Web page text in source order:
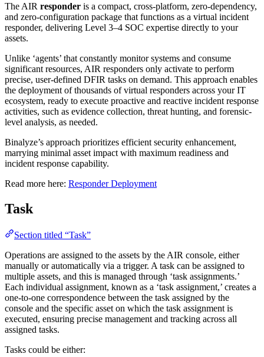
The AIR responder is a compact, cross-platform, zero-dependency,
and zero-configuration package that functions as a virtual incident
responder, delivering Level 3–4 SOC expertise directly to your
assets.
Unlike ‘agents’ that constantly monitor systems and consume
significant resources, AIR responders only activate to perform
precise, user-defined DFIR tasks on demand. This approach enables
the deployment of thousands of virtual responders across your IT
ecosystem, ready to execute proactive and reactive incident response
activities, such as evidence collection, threat hunting, and forensic-
level analysis, as needed.
Binalyze’s approach prioritizes efficient security enhancement,
marrying minimal asset impact with maximum readiness and
incident response capability.
Read more here: Responder Deployment
Task
Section titled “Task”
Operations are assigned to the assets by the AIR console, either
manually or automatically via a trigger. A task can be assigned to
multiple assets, and this is managed through ‘task assignments.’
Each individual assignment, known as a ‘task assignment,’ creates a
one-to-one correspondence between the task assigned by the
console and the specific asset on which the task assignment is
executed, ensuring precise management and tracking across all
assigned tasks.
Tasks could be either: